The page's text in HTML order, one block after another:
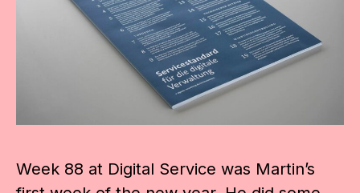
Week 88 at Digital Service was Martin’s